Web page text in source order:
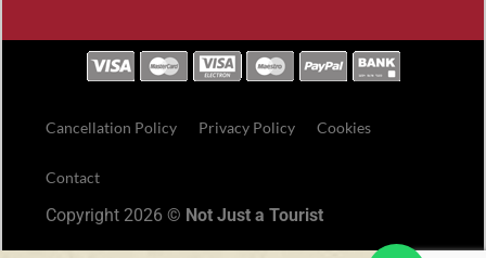
Cancellation Policy Privacy Policy Cookies
Contact
Copyright 2026 © Not Just a Tourist